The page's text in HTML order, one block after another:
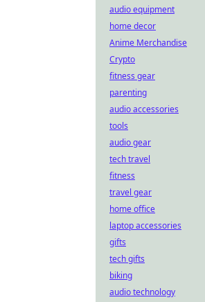
audio equipment
home decor
Anime Merchandise
Crypto
fitness gear
parenting
audio accessories
tools
audio gear
tech travel
fitness
travel gear
home office
laptop accessories
gifts
tech gifts
biking
audio technology